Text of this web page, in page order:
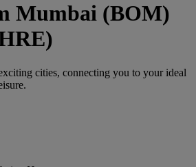
Mumbai (BOM)
cities, connecting you to your ideal